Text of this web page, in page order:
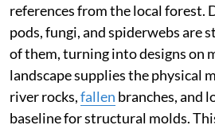
references from the local forest.
pods, fungi, and spiderwebs are
of them, turning into designs on
landscape supplies the physical
river rocks,fallen branches, and
baseline for structural molds.